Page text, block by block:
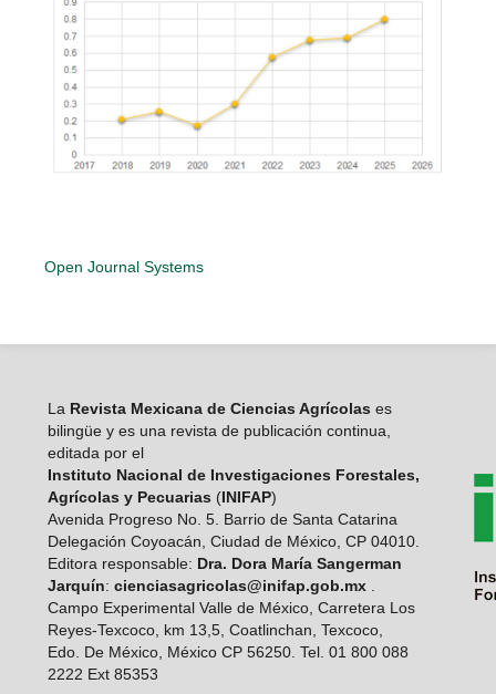
Open Journal Systems
LaRevista Mexicana de Ciencias Agrícolas es
bilingüe y es una revista de publicación continua,
editada por el
Instituto Nacional de Investigaciones Forestales,
Agrícolas y Pecuarias (INIFAP)
Avenida Progreso No. 5. Barrio de Santa Catarina
Delegación Coyoacán, Ciudad de México, CP 04010.
Editora responsable: Dra. Dora María Sangerman
Jarquín: cienciasagricolas@inifap.gob.mx.
Campo Experimental Valle de México, Carretera Los
Reyes-Texcoco, km 13,5, Coatlinchan, Texcoco,
Edo. De México, México CP 56250. Tel. 01 800 088
2222 Ext 85353